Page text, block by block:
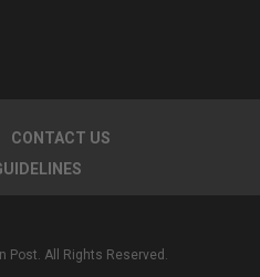
CONTACT US
Post. All Rights Reserved.